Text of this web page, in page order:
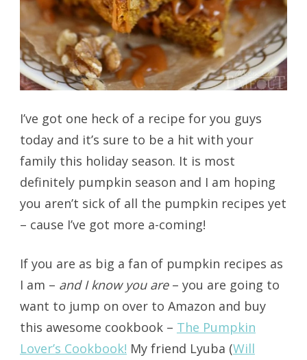
I’ve got one heck of a recipe for you guys
today and it’s sure to be a hit with your
family this holiday season. It is most
definitely pumpkin season and I am hoping
you aren’t sick of all the pumpkin recipes yet
– cause I’ve got more a-coming!
If you are as big a fan of pumpkin recipes as
I am – and I know you are– you are going to
want to jump on over to Amazon and buy
this awesome cookbook – The Pumpkin
Lover’s Cookbook! My friend Lyuba (Will